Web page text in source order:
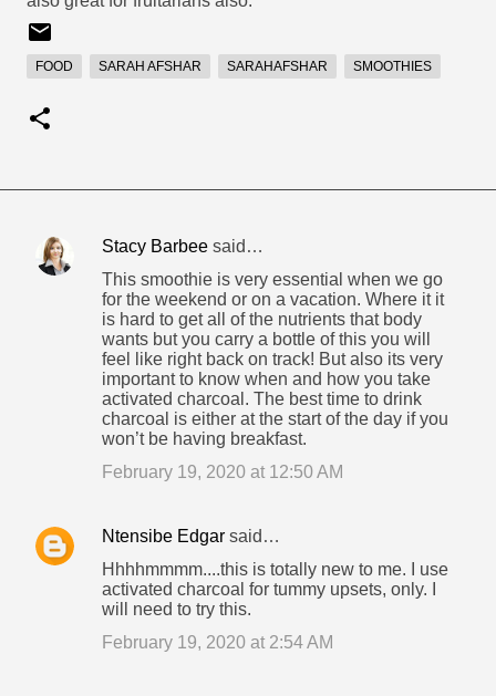
FOOD SARAH AFSHAR SARAHAFSHAR SMOOTHIES
C
Stacy Barbee said…
This smoothie is very essential when we go
for the weekend or on a vacation. Where it it
is hard to get all of the nutrients that body
wants but you carry a bottle of this you will
feel like right back on track! But also its very
important to know when and how you take
activated charcoal. The best time to drink
charcoal is either at the start of the day if you
won’t be having breakfast.
February 19, 2020 at 12:50 AM
Ntensibe Edgar said…
Hhhhmmmm....this is totally new to me. I use
activated charcoal for tummy upsets, only. I
will need to try this.
February 19, 2020 at 2:54 AM